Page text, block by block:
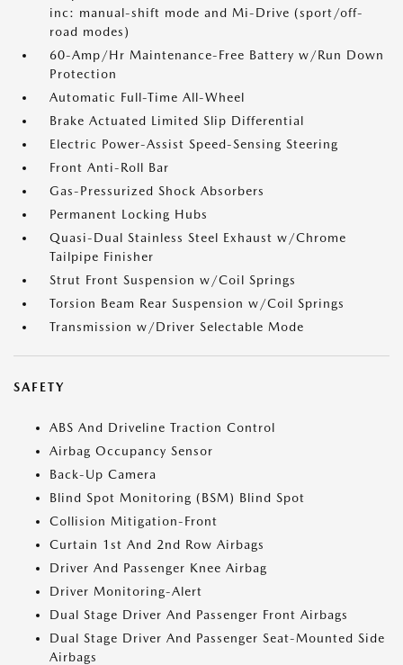
inc: manual-shift mode and Mi-Drive (sport/off-
road modes)
60-Amp/Hr Maintenance-Free Battery w/Run Down
Protection
Automatic Full-Time All-Wheel
Brake Actuated Limited Slip Differential
Electric Power-Assist Speed-Sensing Steering
Front Anti-Roll Bar
Gas-Pressurized Shock Absorbers
Permanent Locking Hubs
Quasi-Dual Stainless Steel Exhaust w/Chrome
Tailpipe Finisher
Strut Front Suspension w/Coil Springs
Torsion Beam Rear Suspension w/Coil Springs
Transmission w/Driver Selectable Mode
SAFETY
ABS And Driveline Traction Control
Airbag Occupancy Sensor
Back-Up Camera
Blind Spot Monitoring (BSM) Blind Spot
Collision Mitigation-Front
Curtain 1st And 2nd Row Airbags
Driver And Passenger Knee Airbag
Driver Monitoring-Alert
Dual Stage Driver And Passenger Front Airbags
Dual Stage Driver And Passenger Seat-Mounted Side
Airbags